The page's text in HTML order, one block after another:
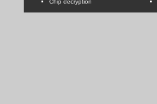
Chip decryption